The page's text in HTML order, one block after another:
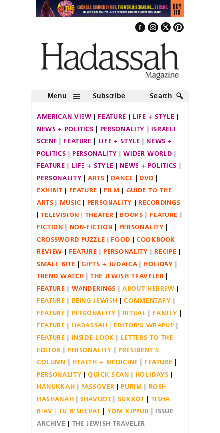
Menu Subscribe Search
AMERICAN VIEW FEATURE
LIFE + STYLE
NEWS + POLITICS
PERSONALITY
ISRAELI
SCENE
FEATURE LIFE + STYLE
NEWS +
POLITICS
PERSONALITY
WIDER WORLD
FEATURE
LIFE + STYLE
NEWS + POLITICS
PERSONALITY
ARTS DANCE
DVD
EXHIBIT
FEATURE FILM
GUIDE TO THE
ARTS
MUSIC PERSONALITY
RECORDINGS
TELEVISION
THEATER BOOKS
FEATURE
FICTION
NON-FICTION
PERSONALITY
CROSSWORD PUZZLE
FOOD
COOKBOOK
REVIEW
FEATURE PERSONALITY
RECIPE
SMALL BITE
GIFTS + JUDAICA
HOLIDAY
TREND WATCH
THE JEWISH TRAVELER
FEATURE
WANDERINGS
ABOUT HEBREW
FEATURE
BEING JEWISH
COMMENTARY
FEATURE
PERSONALITY RITUAL
FAMILY
FEATURE
HADASSAH
EDITOR'S WRAPUP
FEATURE
INSIDE LOOK
LETTERS TO THE
EDITOR
PERSONALITY
PRESIDENT'S
COLUMN
HEALTH + MEDICINE
FEATURE
PERSONALITY
QUICK SCAN
HOLIDAYS
HANUKKAH
PASSOVER PURIM
ROSH
HASHANAH
SHAVUOT SUKKOT
TISHA
B'AV
TU B'SHEVAT YOM KIPPUR
ISSUE
ARCHIVE
THE JEWISH TRAVELER